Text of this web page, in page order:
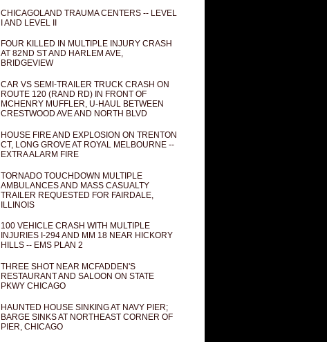
CHICAGOLAND TRAUMA CENTERS -- LEVEL
I AND LEVEL II
FOUR KILLED IN MULTIPLE INJURY CRASH
AT 82ND ST AND HARLEM AVE,
BRIDGEVIEW
CAR VS SEMI-TRAILER TRUCK CRASH ON
ROUTE 120 (RAND RD) IN FRONT OF
MCHENRY MUFFLER, U-HAUL BETWEEN
CRESTWOOD AVE AND NORTH BLVD
HOUSE FIRE AND EXPLOSION ON TRENTON
CT, LONG GROVE AT ROYAL MELBOURNE --
EXTRA ALARM FIRE
TORNADO TOUCHDOWN MULTIPLE
AMBULANCES AND MASS CASUALTY
TRAILER REQUESTED FOR FAIRDALE,
ILLINOIS
100 VEHICLE CRASH WITH MULTIPLE
INJURIES I-294 AND MM 18 NEAR HICKORY
HILLS -- EMS PLAN 2
THREE SHOT NEAR MCFADDEN'S
RESTAURANT AND SALOON ON STATE
PKWY CHICAGO
HAUNTED HOUSE SINKING AT NAVY PIER;
BARGE SINKS AT NORTHEAST CORNER OF
PIER, CHICAGO